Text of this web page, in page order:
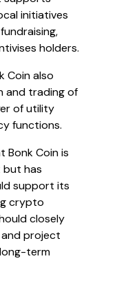
initiatives
holders.
Coin also
and trading of
of utility
functions.
Bonk Coin is
but has
support its
crypto
closely
project
term